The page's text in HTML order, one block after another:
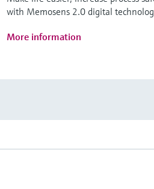
with Memosens 2.0 digital
More information